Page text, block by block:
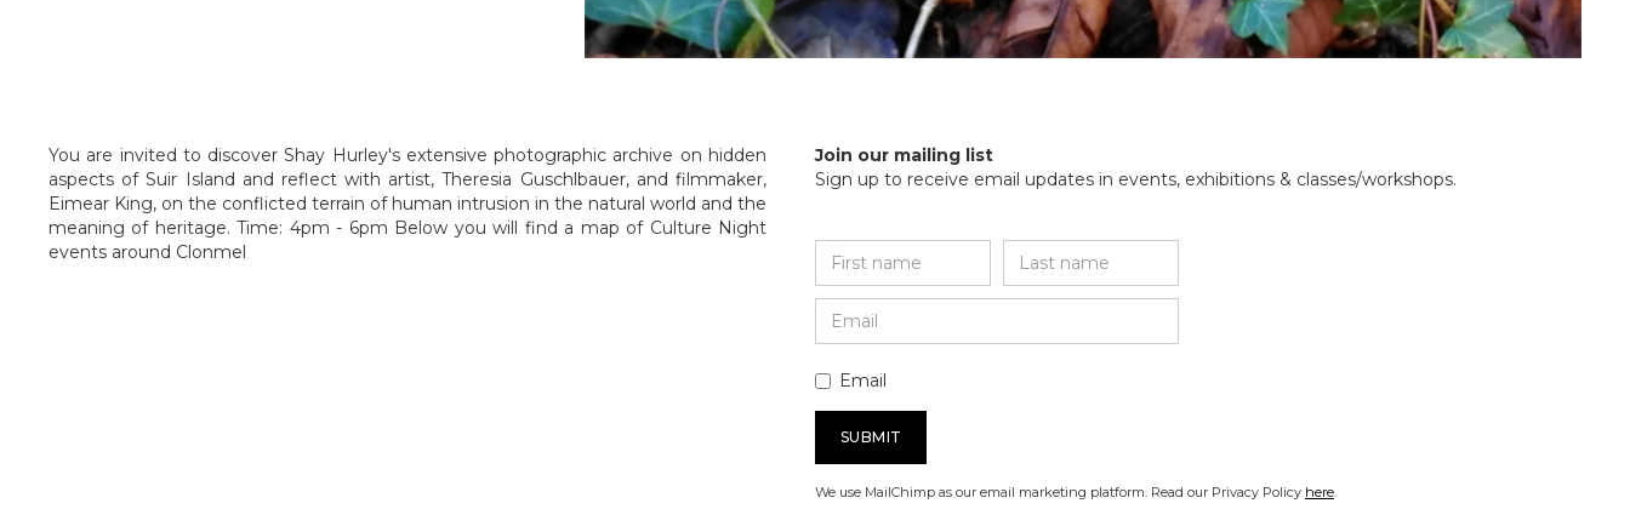
You are invited to discover Shay Hurley's extensive photographic archive on hidden
aspects of Suir Island and reflect with artist, Theresia Guschlbauer, and filmmaker,
Eimear King, on the conflicted terrain of human intrusion in the natural world and the
meaning of heritage. Time: 4pm - 6pm Below you will find a map of Culture Night
events around Clonmel
Join our mailing list
Sign up to receive email updates in events, exhibitions & classes/workshops.
Email
We use MailChimp as our email marketing platform. Read our Privacy Policy here